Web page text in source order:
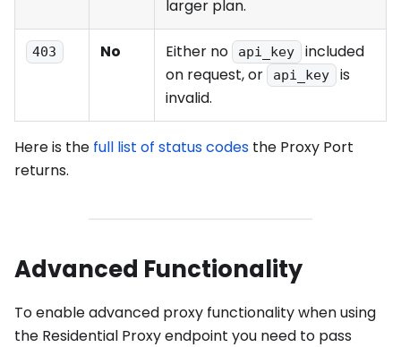
larger plan.
403 No Either no api_key
included
on request, or
api_key
is
invalid.
Here is the full list of status codes the Proxy Port
returns.
Advanced Functionality
To enable advanced proxy functionality when using
the Residential Proxy endpoint you need to pass